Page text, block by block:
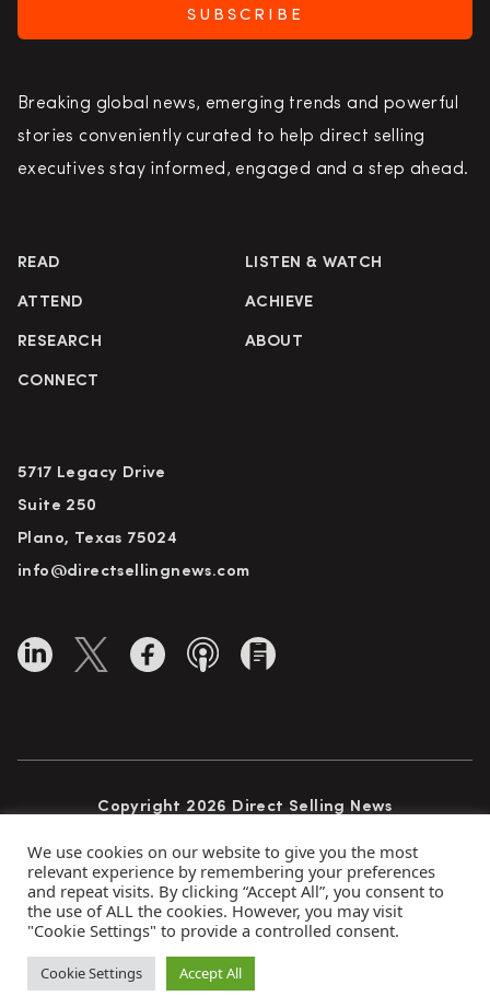
SUBSCRIBE
Breaking global news, emerging trends and powerful
stories conveniently curated to help direct selling
executives stay informed, engaged and a step ahead.
READ LISTEN & WATCH
ATTEND ACHIEVE
RESEARCH ABOUT
CONNECT
5717 Legacy Drive
Suite 250
Plano, Texas 75024
info@directsellingnews.com
Copyright 2026 Direct Selling News
Privacy Policy Terms of Use
Advertise
We use cookies on our website to give you the most
relevant experience by remembering your preferences
and repeat visits. By clicking “Accept All”, you consent to
the use of ALL the cookies. However, you may visit
"Cookie Settings" to provide a controlled consent.
Cookie Settings Accept All